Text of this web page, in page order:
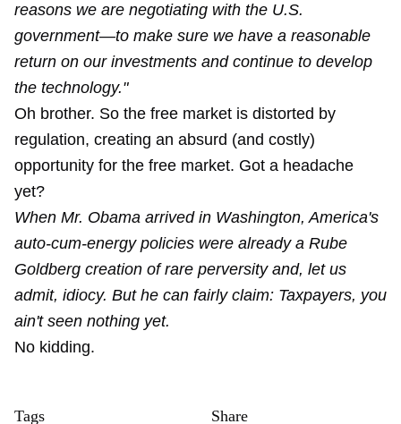
reasons we are negotiating with the U.S.
government—to make sure we have a reasonable
return on our investments and continue to develop
the technology."
Oh brother. So the free market is distorted by
regulation, creating an absurd (and costly)
opportunity for the free market. Got a headache
yet?
When Mr. Obama arrived in Washington, America's
auto-cum-energy policies were already a Rube
Goldberg creation of rare perversity and, let us
admit, idiocy. But he can fairly claim: Taxpayers, you
ain't seen nothing yet.
No kidding.
Tags Share